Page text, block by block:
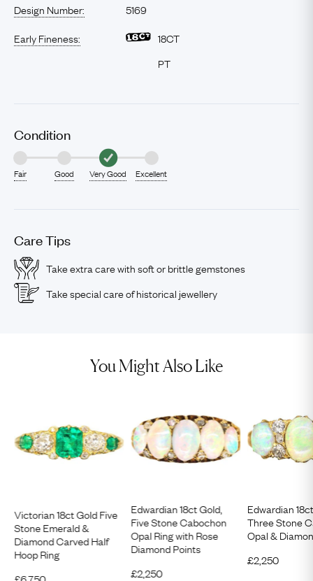
Design Number:
5169
Early Fineness:
18CT
PT
Condition
Fair Good Very Good Excellent
Care Tips
Take extra care with soft or brittle gemstones
Take special care of historical jewellery
You Might Also Like
Victorian 18ct Gold Five
Stone Emerald &
Diamond Carved Half
Hoop Ring
Edwardian 18ct Gold,
Five Stone Cabochon
Opal Ring with Rose
Diamond Points
£2,250
Edwardian
Three Stone
Opal &
£2,250